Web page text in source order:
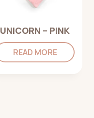
UNICORN – PINK
READ MORE